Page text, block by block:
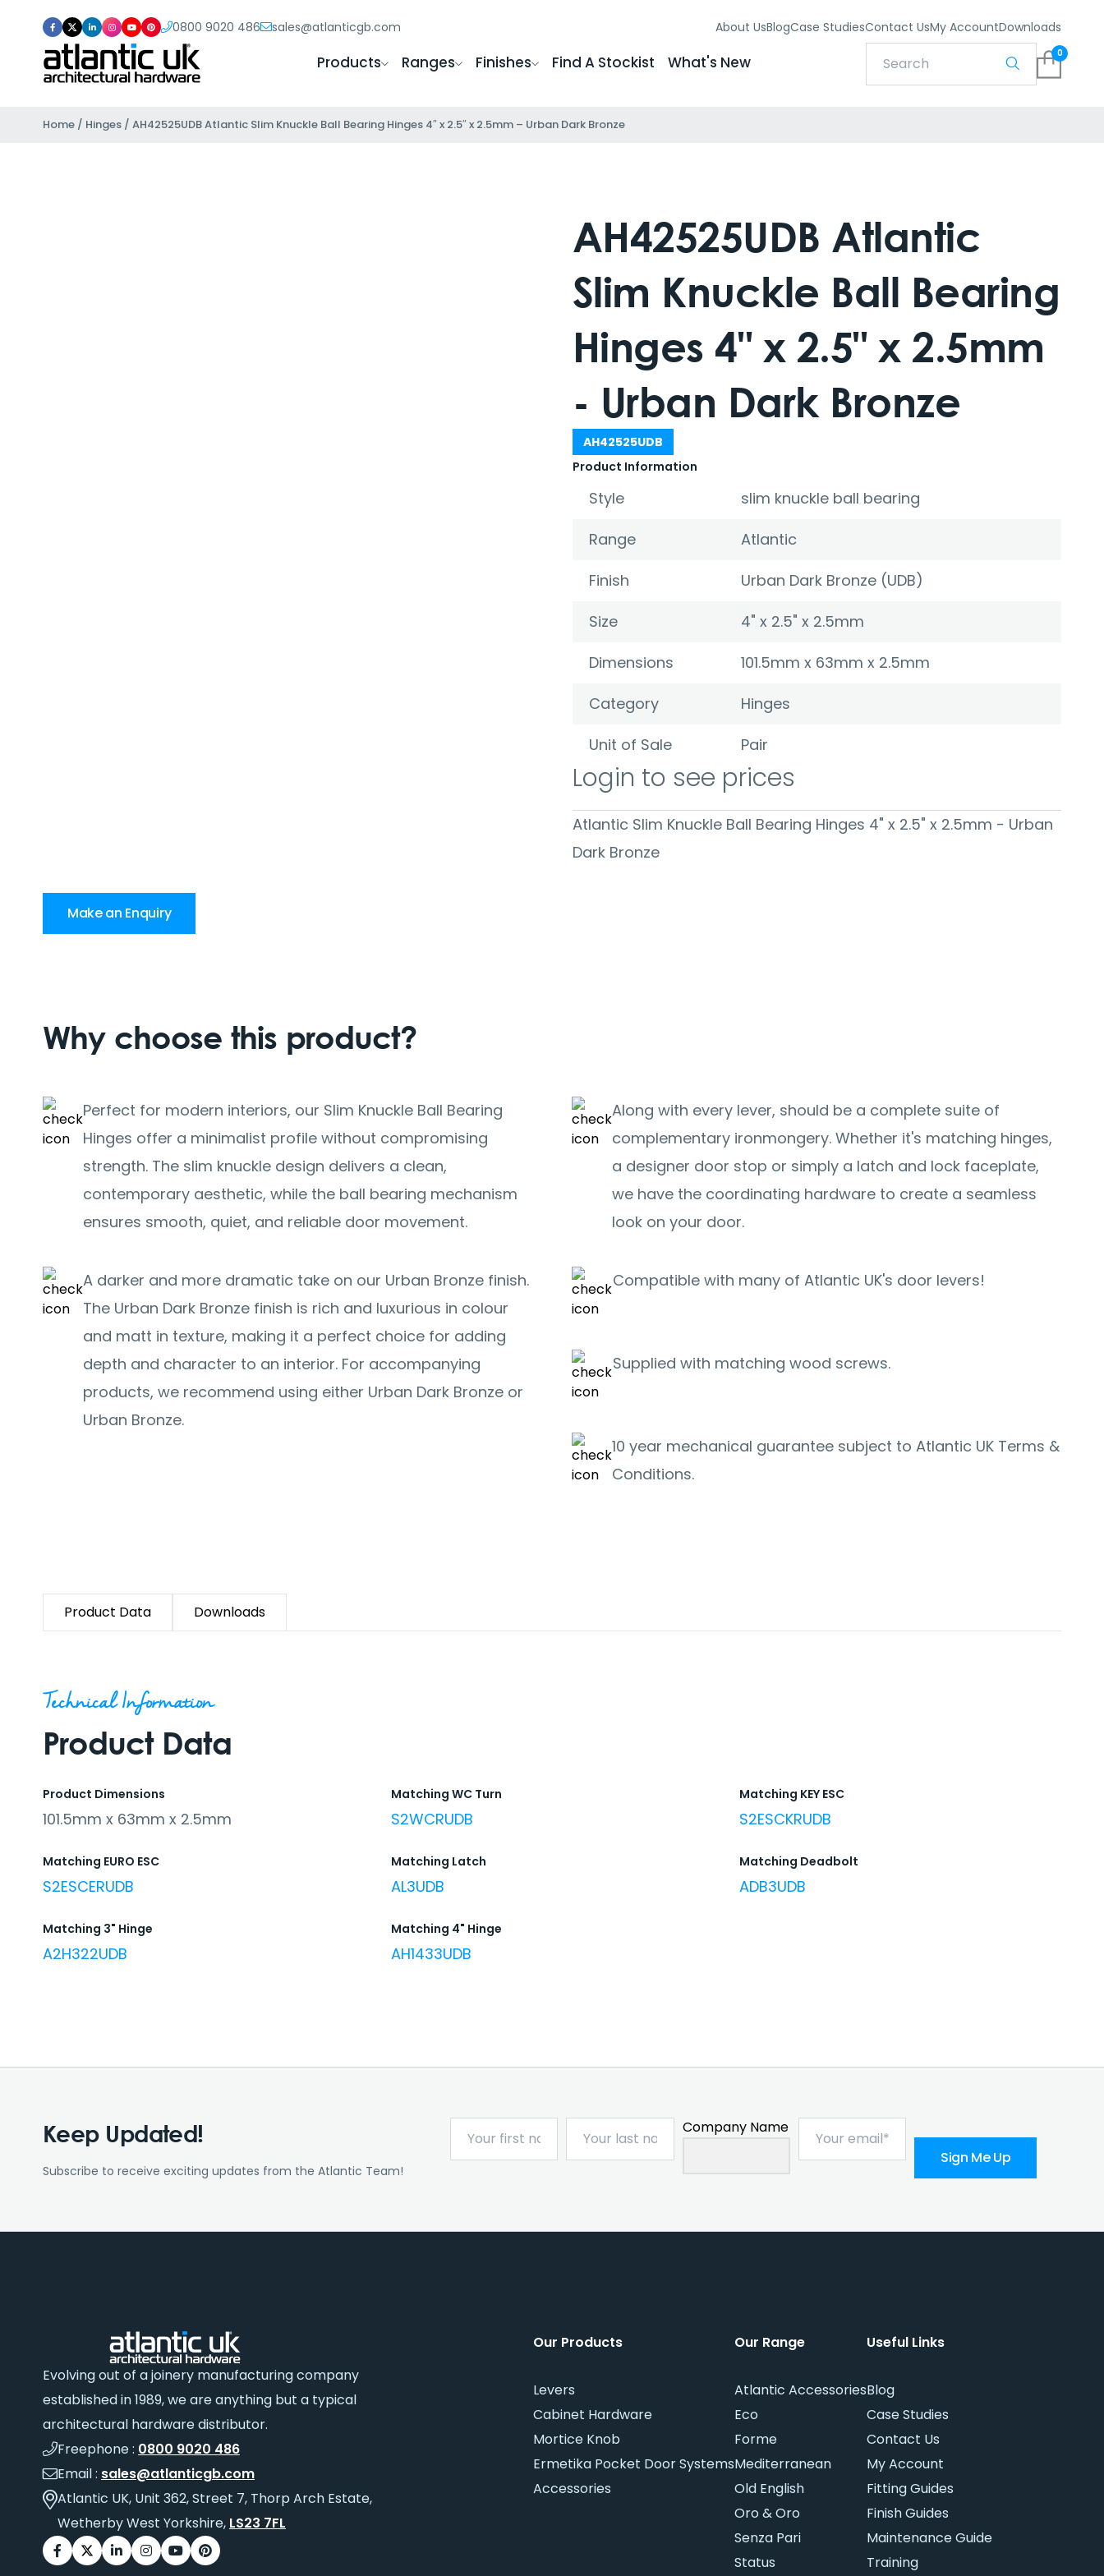
0800 9020 486 sales@atlanticgb.com About UsBlogCase StudiesContact UsMy AccountDownloads
Products Ranges Finishes Find A Stockist What's New 0
Home / Hinges / AH42525UDB Atlantic Slim Knuckle Ball Bearing Hinges 4″ x 2.5″ x 2.5mm – Urban Dark Bronze
AH42525UDB Atlantic
Slim Knuckle Ball Bearing
Hinges 4" x 2.5" x 2.5mm
- Urban Dark Bronze
AH42525UDB
Product Information
Style
slim knuckle ball bearing
Range
Atlantic
Finish
Urban Dark Bronze (UDB)
Size
4" x 2.5" x 2.5mm
Dimensions
101.5mm x 63mm x 2.5mm
Category
Hinges
Unit of Sale
Pair
Login to see prices
Atlantic Slim Knuckle Ball Bearing Hinges 4" x 2.5" x 2.5mm - Urban
Dark Bronze
Make an Enquiry
Why choose this product?
Perfect for modern interiors, our Slim Knuckle Ball Bearing
Hinges offer a minimalist profile without compromising
strength. The slim knuckle design delivers a clean,
contemporary aesthetic, while the ball bearing mechanism
ensures smooth, quiet, and reliable door movement.
A darker and more dramatic take on our Urban Bronze finish.
The Urban Dark Bronze finish is rich and luxurious in colour
and matt in texture, making it a perfect choice for adding
depth and character to an interior. For accompanying
products, we recommend using either Urban Dark Bronze or
Urban Bronze.
Along with every lever, should be a complete suite of
complementary ironmongery. Whether it's matching hinges,
a designer door stop or simply a latch and lock faceplate,
we have the coordinating hardware to create a seamless
look on your door.
Compatible with many of Atlantic UK's door levers!
Supplied with matching wood screws.
10 year mechanical guarantee subject to Atlantic UK Terms &
Conditions.
Product Data Downloads
Technical Information
Product Data
Product Dimensions
101.5mm x 63mm x 2.5mm
Matching WC Turn
S2WCRUDB
Matching KEY ESC
S2ESCKRUDB
Matching EURO ESC
S2ESCERUDB
Matching Latch
AL3UDB
Matching Deadbolt
ADB3UDB
Matching 3" Hinge
A2H322UDB
Matching 4" Hinge
AH1433UDB
Keep Updated!
Subscribe to receive exciting updates from the Atlantic Team!
Company Name
Sign Me Up
Evolving out of a joinery manufacturing company
established in 1989, we are anything but a typical
architectural hardware distributor.
Freephone : 0800 9020 486
Email : sales@atlanticgb.com
Atlantic UK, Unit 362, Street 7, Thorp Arch Estate,
Wetherby West Yorkshire, LS23 7FL
Our Products
Levers
Cabinet Hardware
Mortice Knob
Ermetika Pocket Door Systems
Accessories
Our Range
Atlantic Accessories
Eco
Forme
Mediterranean
Old English
Oro & Oro
Senza Pari
Status
Useful Links
Blog
Case Studies
Contact Us
My Account
Fitting Guides
Finish Guides
Maintenance Guide
Training